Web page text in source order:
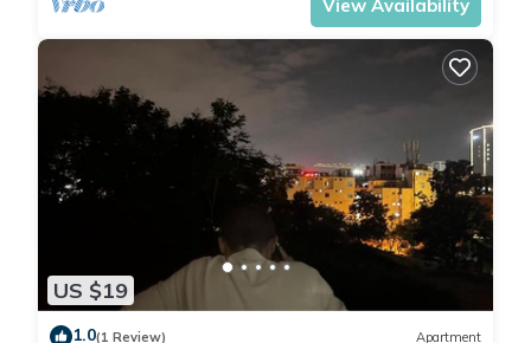
View Availability
US $19
1.0(1 Review) Apartment